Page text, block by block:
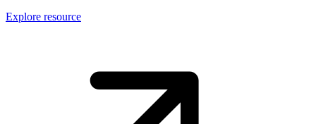
Explore resource